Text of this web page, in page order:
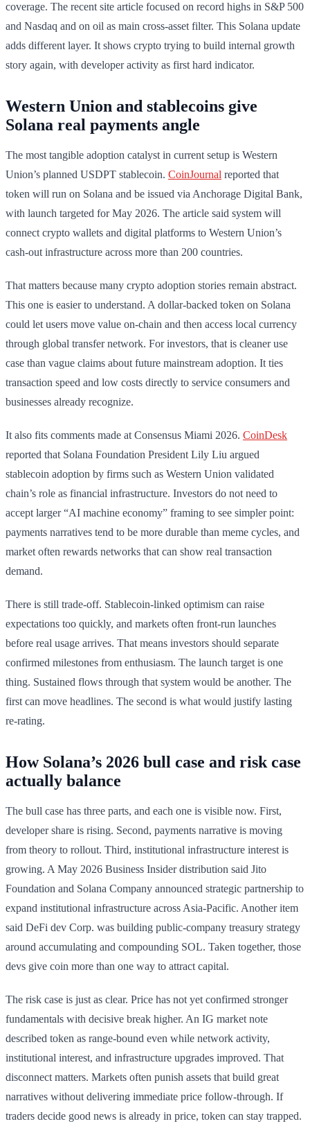
coverage. The recent site article focused on record highs in S&P 500
and Nasdaq and on oil as main cross-asset filter. This Solana update
adds different layer. It shows crypto trying to build internal growth
story again, with developer activity as first hard indicator.
Western Union and stablecoins give
Solana real payments angle
The most tangible adoption catalyst in current setup is Western
Union’s planned USDPT stablecoin. CoinJournal reported that
token will run on Solana and be issued via Anchorage Digital Bank,
with launch targeted for May 2026. The article said system will
connect crypto wallets and digital platforms to Western Union’s
cash-out infrastructure across more than 200 countries.
That matters because many crypto adoption stories remain abstract.
This one is easier to understand. A dollar-backed token on Solana
could let users move value on-chain and then access local currency
through global transfer network. For investors, that is cleaner use
case than vague claims about future mainstream adoption. It ties
transaction speed and low costs directly to service consumers and
businesses already recognize.
It also fits comments made at Consensus Miami 2026. CoinDesk
reported that Solana Foundation President Lily Liu argued
stablecoin adoption by firms such as Western Union validated
chain’s role as financial infrastructure. Investors do not need to
accept larger “AI machine economy” framing to see simpler point:
payments narratives tend to be more durable than meme cycles, and
market often rewards networks that can show real transaction
demand.
There is still trade-off. Stablecoin-linked optimism can raise
expectations too quickly, and markets often front-run launches
before real usage arrives. That means investors should separate
confirmed milestones from enthusiasm. The launch target is one
thing. Sustained flows through that system would be another. The
first can move headlines. The second is what would justify lasting
re-rating.
How Solana’s 2026 bull case and risk case
actually balance
The bull case has three parts, and each one is visible now. First,
developer share is rising. Second, payments narrative is moving
from theory to rollout. Third, institutional infrastructure interest is
growing. A May 2026 Business Insider distribution said Jito
Foundation and Solana Company announced strategic partnership to
expand institutional infrastructure across Asia-Pacific. Another item
said DeFi dev Corp. was building public-company treasury strategy
around accumulating and compounding SOL. Taken together, those
devs give coin more than one way to attract capital.
The risk case is just as clear. Price has not yet confirmed stronger
fundamentals with decisive break higher. An IG market note
described token as range-bound even while network activity,
institutional interest, and infrastructure upgrades improved. That
disconnect matters. Markets often punish assets that build great
narratives without delivering immediate price follow-through. If
traders decide good news is already in price, token can stay trapped.